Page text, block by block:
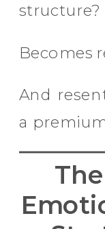
structure?
Becomes
And
a